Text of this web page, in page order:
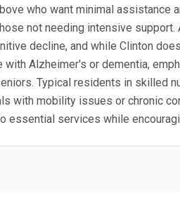
who want minimal assistance
not needing intensive
decline, and while Clinton
with Alzheimer's or dementia,
Typical residents in skilled
with mobility issues or chronic
essential services while